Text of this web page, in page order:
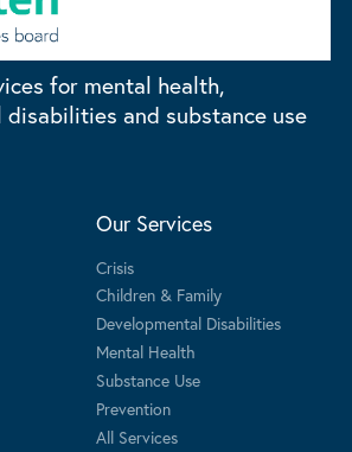
for mental health,
disabilities and substance use
Our Services
Crisis
Children & Family
Developmental Disabilities
Mental Health
Substance Use
Prevention
All Services